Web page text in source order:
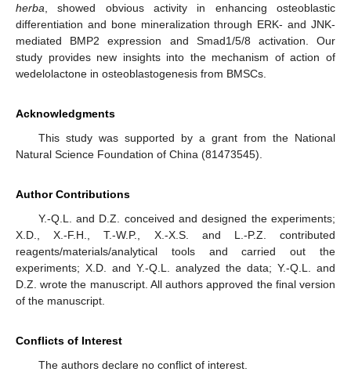
herba , showed obvious activity in enhancing osteoblastic
differentiation and bone mineralization through ERK- and JNK-
mediated BMP2 expression and Smad1/5/8 activation. Our
study provides new insights into the mechanism of action of
wedelolactone in osteoblastogenesis from BMSCs.
Acknowledgments
This study was supported by a grant from the National
Natural Science Foundation of China (81473545).
Author Contributions
Y.-Q.L. and D.Z. conceived and designed the experiments;
X.D., X.-F.H., T.-W.P., X.-X.S. and L.-P.Z. contributed
reagents/materials/analytical tools and carried out the
experiments; X.D. and Y.-Q.L. analyzed the data; Y.-Q.L. and
D.Z. wrote the manuscript. All authors approved the final version
of the manuscript.
Conflicts of Interest
The authors declare no conflict of interest.